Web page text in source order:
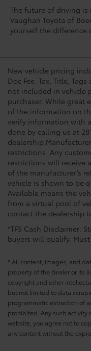
The future of driving is
Vaughan Toyota of
yourself the difference
New vehicle pricing
Doc Fee. Tax, Title,
not included in vehicle
purchaser. While great
of the information on
verify information with
done by calling us at
restrictions. Any
restrictions will receive
of the manufacturer’s
vehicle is shown to be
Available means the
from a virtual pool of
contact the dealership
*TFS Cash Disclaimer:
buyers will qualify. Must
* All content, images, and
property of the dealer or its
copyright and other
but not limited to data
programmatic extraction of
prohibited. Any such activity
website, you agree not to
any content without the